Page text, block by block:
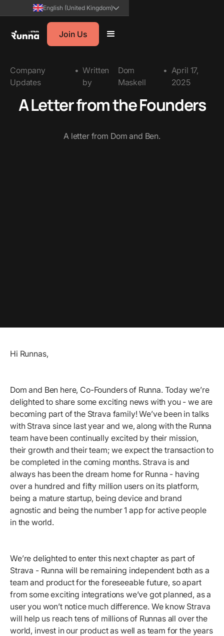
English (United Kingdom)
Join Us
Company
Updates
• Written
by
Dom
Maskell
• April 17,
2025
A Letter from the Founders
A letter from Dom and Ben.
Hi Runnas,
Dom and Ben here, Co-Founders of Runna. Today we’re
delighted to share some exciting news with you - we are
becoming part of the Strava family! We’ve been in talks
with Strava since last year and we, along with the Runna
team have been continually excited by their mission,
their growth and their team; we expect the transaction to
be completed in the coming months. Strava is and
always has been the dream home for Runna - having
over a hundred and fifty million users on its platform,
being a mature startup, being device and brand
agnostic and being the number 1 app for active people
in the world.
We’re delighted to enter this next chapter as part of
Strava - Runna will be remaining independent both as a
team and product for the foreseeable future, so apart
from some exciting integrations we’ve got planned, as a
user you won’t notice much difference. We know Strava
will help us reach tens of millions of Runnas all over the
world, invest in our product as well as team for the years